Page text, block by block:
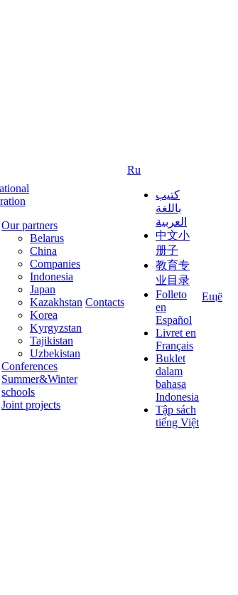
Our partners
Belarus
China
Companies
Indonesia
Japan
Kazakhstan
Korea
Kyrgyzstan
Tajikistan
Uzbekistan
Conferences
Summer&Winter
schools
Joint projects
Contacts
Ru
كتيب
باللغة
العربية
中文小
册子
教育专
业目录
Folleto
en
Español
Livret en
Français
Buklet
dalam
bahasa
Indonesia
Tập sách
tiếng Việt
Ещё